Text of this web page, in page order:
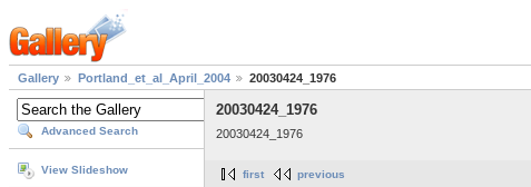
Gallery Portland_et_al_April_2004 20030424_1976
Advanced Search
View Slideshow
20030424_1976
20030424_1976
first previous